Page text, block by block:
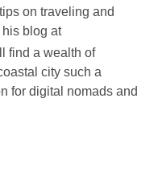
on traveling and
blog at
find a wealth of
city such a
for digital nomads and